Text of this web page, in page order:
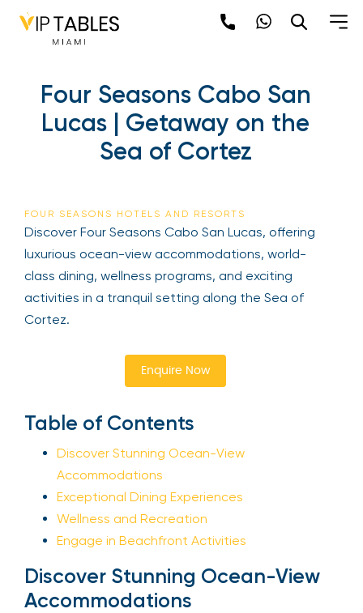
Four Seasons Cabo San
Lucas | Getaway on the
Sea of Cortez
FOUR SEASONS HOTELS AND RESORTS
Discover Four Seasons Cabo San Lucas, offering
luxurious ocean-view accommodations, world-
class dining, wellness programs, and exciting
activities in a tranquil setting along the Sea of
Cortez.
Enquire Now
Table of Contents
Discover Stunning Ocean-View
Accommodations
Exceptional Dining Experiences
Wellness and Recreation
Engage in Beachfront Activities
Discover Stunning Ocean-View
Accommodations
newpop
Newsletter
latest events happening around the world!
Sign up now
Sign Up
Your email is safe with us. We won’t spam.